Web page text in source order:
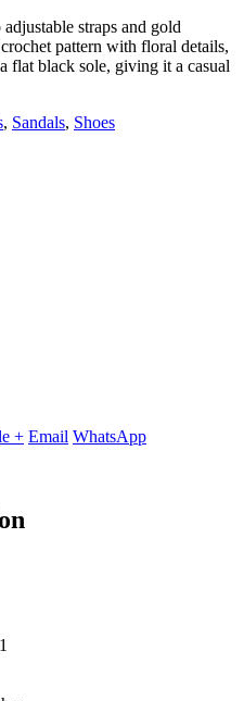
straps and gold
pattern with floral details,
flat black sole, giving it a casual
, Sandals, Shoes
+ Email WhatsApp